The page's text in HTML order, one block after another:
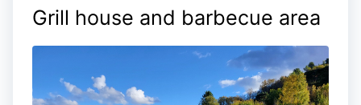
Grill house and barbecue area